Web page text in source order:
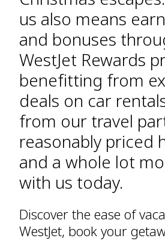
us also means
and bonuses
WestJet Rewards
benefitting from
deals on car
from our travel
reasonably priced
and a whole lot
with us today.
Discover the ease of
WestJet, book your